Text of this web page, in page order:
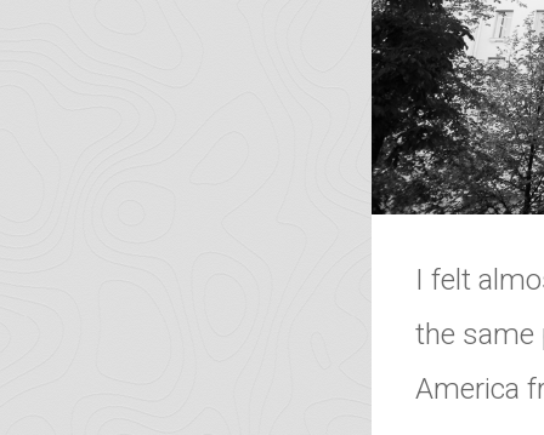
I felt
the same
America